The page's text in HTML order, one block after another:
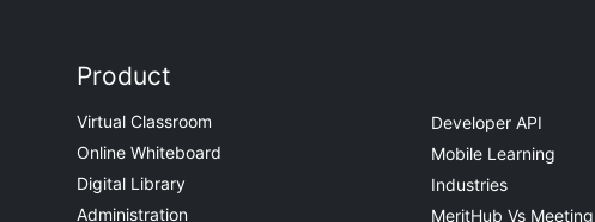
Product
Virtual Classroom
Online Whiteboard
Digital Library
Administration
Developer API
Mobile Learning
Industries
MeritHub Vs